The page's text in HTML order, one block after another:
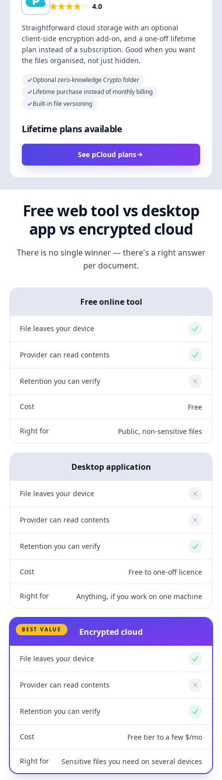
4.0
Straightforward cloud storage with an optional
client-side encryption add-on, and a one-off lifetime
plan instead of a subscription. Good when you want
the files organised, not just hidden.
Optional zero-knowledge Crypto folder
Lifetime purchase instead of monthly billing
Built-in file versioning
Lifetime plans available
See pCloud plans
Free web tool vs desktop
app vs encrypted cloud
There is no single winner — there's a right answer
per document.
Free online tool
File leaves your device Yes
Provider can read contents Yes
Retention you can verify No
Cost Free
Right for Public, non-sensitive files
Desktop application
File leaves your device No
Provider can read contents No
Retention you can verify Yes
Cost Free to one-off licence
Right for Anything, if you work on one machine
BEST VALUE Encrypted cloud
File leaves your device Yes
Provider can read contents No
Retention you can verify Yes
Cost Free tier to a few $/mo
Right for Sensitive files you need on several devices